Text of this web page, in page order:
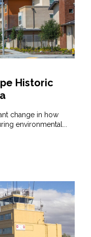
Historic
change in how
environmental...